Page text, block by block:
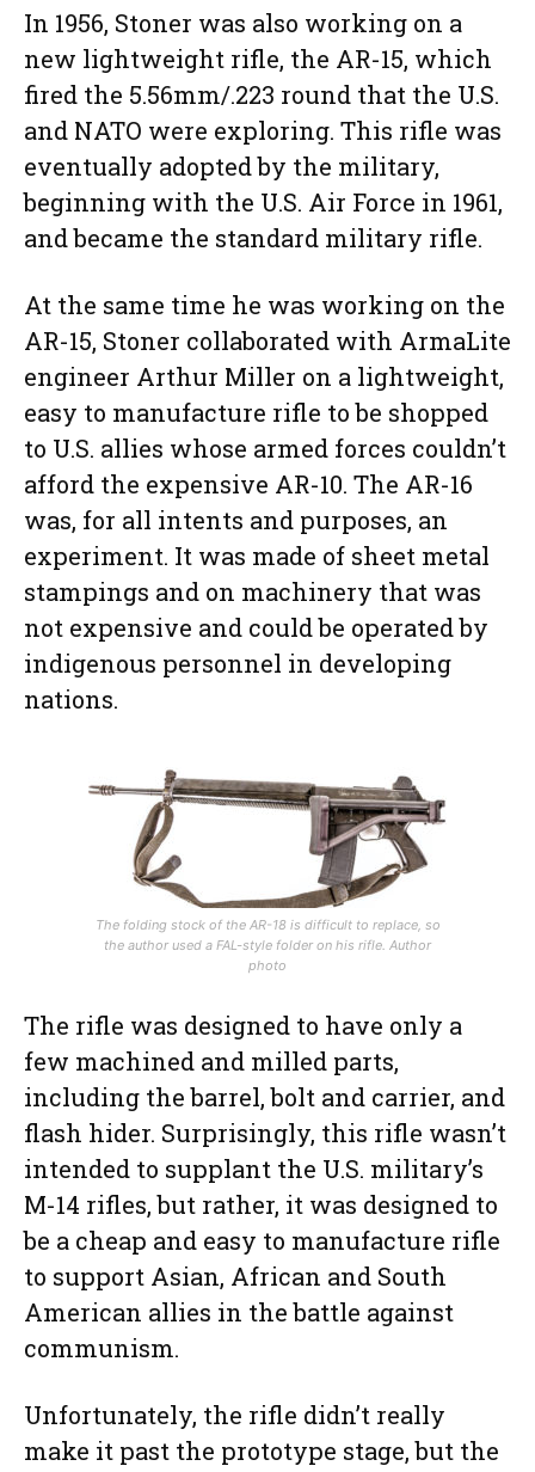
In 1956, Stoner was also working on a
new lightweight rifle, the AR-15, which
fired the 5.56mm/.223 round that the U.S.
and NATO were exploring. This rifle was
eventually adopted by the military,
beginning with the U.S. Air Force in 1961,
and became the standard military rifle.
At the same time he was working on the
AR-15, Stoner collaborated with ArmaLite
engineer Arthur Miller on a lightweight,
easy to manufacture rifle to be shopped
to U.S. allies whose armed forces couldn’t
afford the expensive AR-10. The AR-16
was, for all intents and purposes, an
experiment. It was made of sheet metal
stampings and on machinery that was
not expensive and could be operated by
indigenous personnel in developing
nations.
The folding stock of the AR-18 is difficult to replace, so
the author used a FAL-style folder on his rifle. Author
photo
The rifle was designed to have only a
few machined and milled parts,
including the barrel, bolt and carrier, and
flash hider. Surprisingly, this rifle wasn’t
intended to supplant the U.S. military’s
M-14 rifles, but rather, it was designed to
be a cheap and easy to manufacture rifle
to support Asian, African and South
American allies in the battle against
communism.
Unfortunately, the rifle didn’t really
make it past the prototype stage, but the